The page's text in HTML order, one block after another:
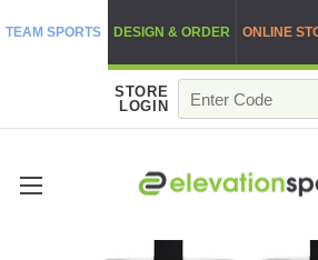
TEAM SPORTS DESIGN & ORDER ONLINE
STORE
LOGIN